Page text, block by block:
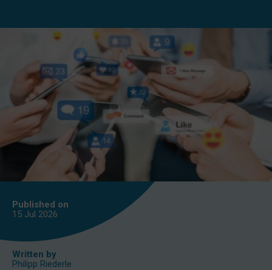
Published on
15 Jul 2026
Written by
Philipp Riederle